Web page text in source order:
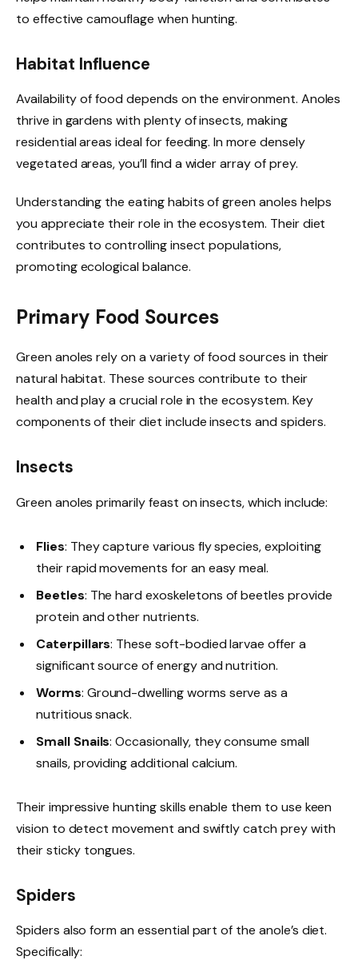
to effective camouflage when hunting.
Habitat Influence
Availability of food depends on the environment. Anoles
thrive in gardens with plenty of insects, making
residential areas ideal for feeding. In more densely
vegetated areas, you’ll find a wider array of prey.
Understanding the eating habits of green anoles helps
you appreciate their role in the ecosystem. Their diet
contributes to controlling insect populations,
promoting ecological balance.
Primary Food Sources
Green anoles rely on a variety of food sources in their
natural habitat. These sources contribute to their
health and play a crucial role in the ecosystem. Key
components of their diet include insects and spiders.
Insects
Green anoles primarily feast on insects, which include:
Flies: They capture various fly species, exploiting
their rapid movements for an easy meal.
Beetles: The hard exoskeletons of beetles provide
protein and other nutrients.
Caterpillars: These soft-bodied larvae offer a
significant source of energy and nutrition.
Worms: Ground-dwelling worms serve as a
nutritious snack.
Small Snails: Occasionally, they consume small
snails, providing additional calcium.
Their impressive hunting skills enable them to use keen
vision to detect movement and swiftly catch prey with
their sticky tongues.
Spiders
Spiders also form an essential part of the anole’s diet.
Specifically: